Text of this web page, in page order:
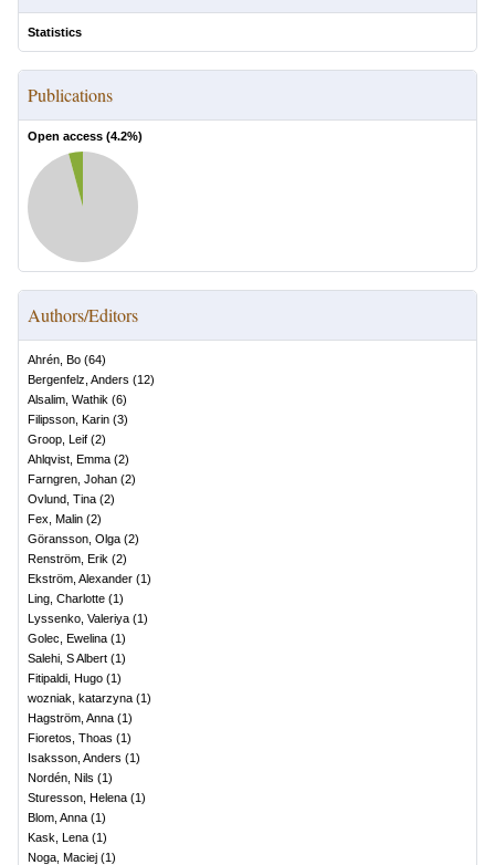
Statistics
Publications
Open access (4.2%)
Authors/Editors
Ahrén, Bo (64)
Bergenfelz, Anders (12)
Alsalim, Wathik (6)
Filipsson, Karin (3)
Groop, Leif (2)
Ahlqvist, Emma (2)
Farngren, Johan (2)
Ovlund, Tina (2)
Fex, Malin (2)
Göransson, Olga (2)
Renström, Erik (2)
Ekström, Alexander (1)
Ling, Charlotte (1)
Lyssenko, Valeriya (1)
Golec, Ewelina (1)
Salehi, S Albert (1)
Fitipaldi, Hugo (1)
wozniak, katarzyna (1)
Hagström, Anna (1)
Fioretos, Thoas (1)
Isaksson, Anders (1)
Nordén, Nils (1)
Sturesson, Helena (1)
Blom, Anna (1)
Kask, Lena (1)
Noga, Maciej (1)